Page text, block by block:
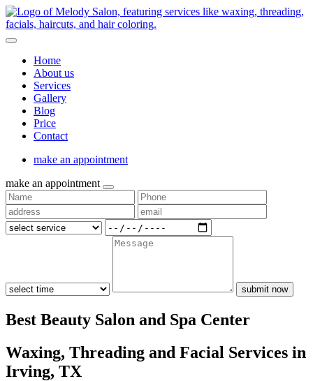
Home
About us
Services
Gallery
Blog
Price
Contact
make an appointment
make an appointment
submit now
Best Beauty Salon and Spa Center
Waxing, Threading and Facial Services in
Irving, TX